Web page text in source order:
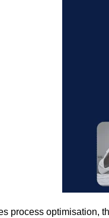
process optimisation,